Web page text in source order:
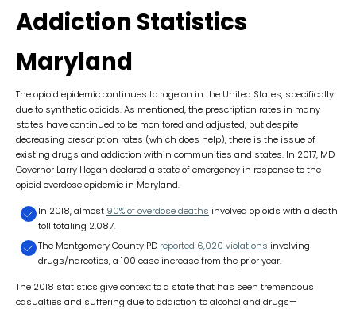
Addiction Statistics
Maryland
The opioid epidemic continues to rage on in the United States, specifically
due to synthetic opioids. As mentioned, the prescription rates in many
states have continued to be monitored and adjusted, but despite
decreasing prescription rates (which does help), there is the issue of
existing drugs and addiction within communities and states. In 2017, MD
Governor Larry Hogan declared a state of emergency in response to the
opioid overdose epidemic in Maryland.
In 2018, almost 90% of overdose deaths involved opioids with a death
toll totaling 2,087.
The Montgomery County PD reported 6,020 violations involving
drugs/narcotics, a 100 case increase from the prior year.
The 2018 statistics give context to a state that has seen tremendous
casualties and suffering due to addiction to alcohol and drugs—